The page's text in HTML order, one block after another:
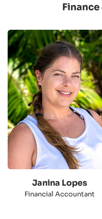
Janina Lopes
Financial Accountant